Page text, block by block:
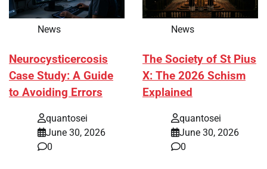
News
Neurocysticercosis
Case Study: A Guide
to Avoiding Errors
quantosei
June 30, 2026
0
News
The Society of St Pius
X: The 2026 Schism
Explained
quantosei
June 30, 2026
0